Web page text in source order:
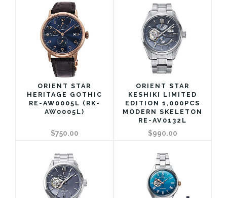
ORIENT STAR
HERITAGE GOTHIC
RE-AW0005L (RK-
AW0005L)
$750.00
ORIENT STAR
KESHIKI LIMITED
EDITION 1,000PCS
MODERN SKELETON
RE-AV0132L
$990.00